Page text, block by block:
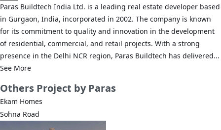
Paras Buildtech India Ltd. is a leading real estate developer based
in Gurgaon, India, incorporated in 2002. The company is known
for its commitment to quality and innovation in the development
of residential, commercial, and retail projects. With a strong
presence in the Delhi NCR region, Paras Buildtech has delivered...
See More
Others Project by Paras
Ekam Homes
Sohna Road